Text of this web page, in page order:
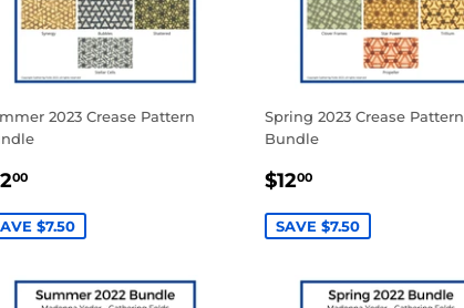
2023 Crease Pattern
00$12.00
$7.50
Spring 2023 Crease Pattern
Bundle
SALE
$1200
SAVE $7.50